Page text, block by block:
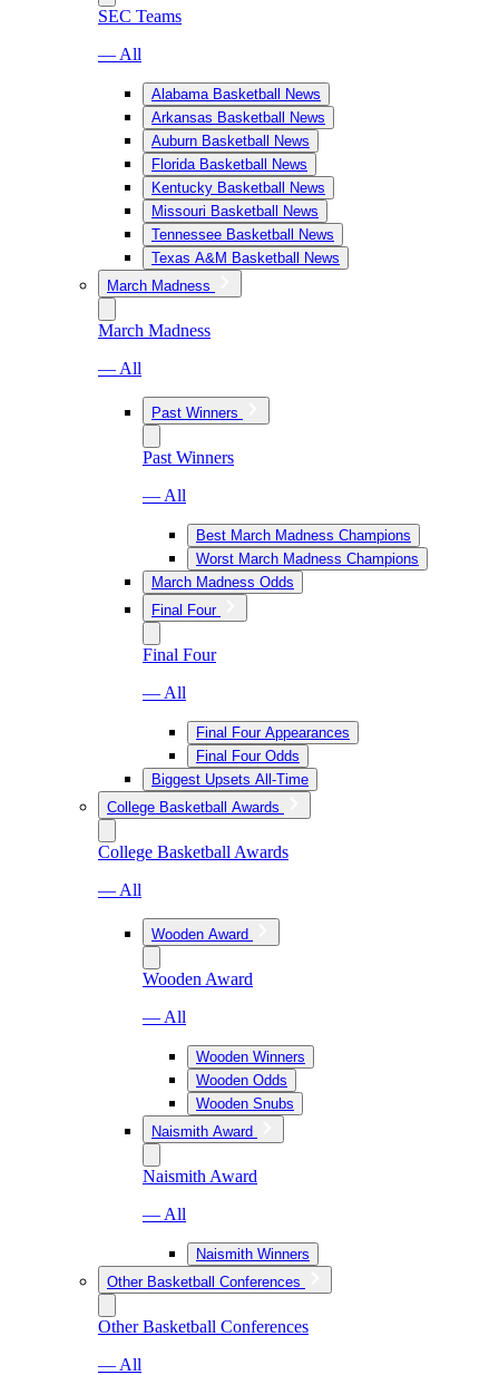
SEC Teams
— All
Alabama Basketball News
Arkansas Basketball News
Auburn Basketball News
Florida Basketball News
Kentucky Basketball News
Missouri Basketball News
Tennessee Basketball News
Texas A&M Basketball News
March Madness
March Madness
— All
Past Winners
Past Winners
— All
Best March Madness Champions
Worst March Madness Champions
March Madness Odds
Final Four
Final Four
— All
Final Four Appearances
Final Four Odds
Biggest Upsets All-Time
College Basketball Awards
College Basketball Awards
— All
Wooden Award
Wooden Award
— All
Wooden Winners
Wooden Odds
Wooden Snubs
Naismith Award
Naismith Award
— All
Naismith Winners
Other Basketball Conferences
Other Basketball Conferences
— All